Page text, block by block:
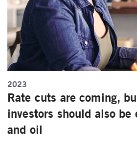
2023
Rate cuts are coming,
investors should also be
and oil